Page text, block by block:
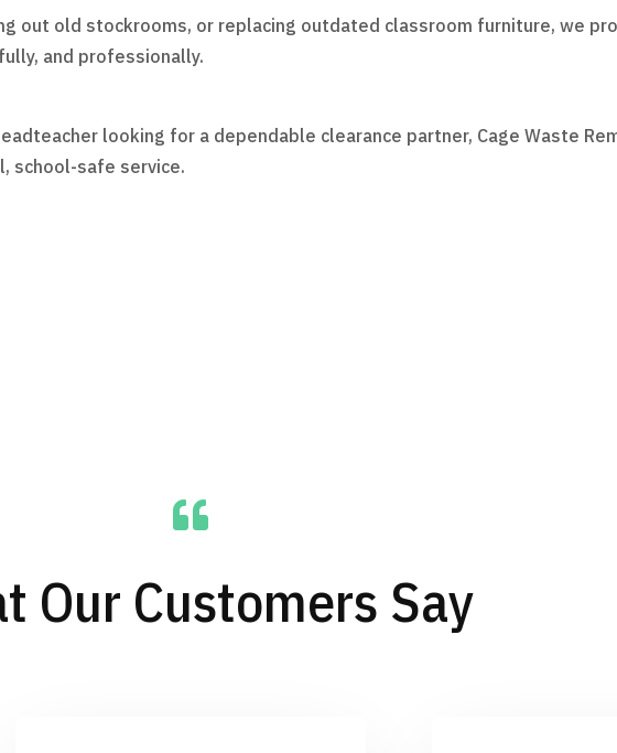
out old stockrooms, or replacing outdated classroom furniture, we
and professionally.
looking for a dependable clearance partner, Cage Waste
school-safe service.

Our Customers Say